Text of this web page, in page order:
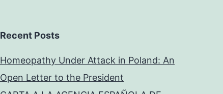
Recent Posts
Homeopathy Under Attack in Poland: An
Open Letter to the President